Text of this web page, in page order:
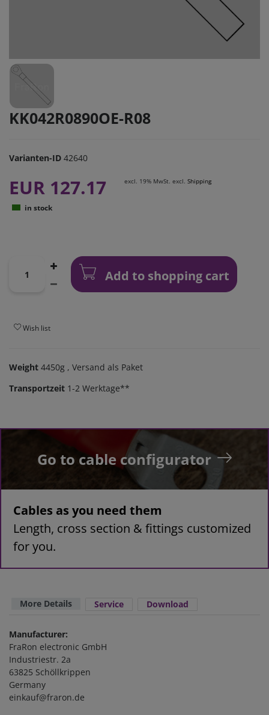
KK042R0890OE-R08
Varianten-ID 42640
EUR 127.17 excl. 19% MwSt. excl. Shipping
in stock
Add to shopping cart
Wish list
Weight 4450g , Versand als Paket
Transportzeit 1-2 Werktage**
Go to cable configurator
Cables as you need them
Length, cross section & fittings customized
for you.
More Details Service Download
Manufacturer:
FraRon electronic GmbH
Industriestr. 2a
63825 Schöllkrippen
Germany
einkauf@fraron.de